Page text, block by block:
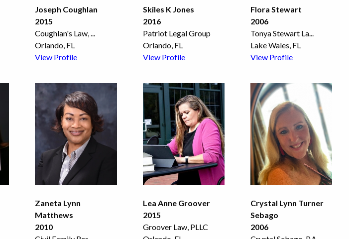
Joseph Coughlan
2015
Coughlan's Law,
Orlando, FL
View Profile
Skiles K Jones
2016
Patriot Legal Group
Orlando, FL
View Profile
Flora Stewart
2006
Tonya Stewart La...
Lake Wales, FL
View Profile
Zaneta Lynn
Matthews
2010
Lea Anne Groover
2015
Groover Law, PLLC
Crystal Lynn Turner
Sebago
2006